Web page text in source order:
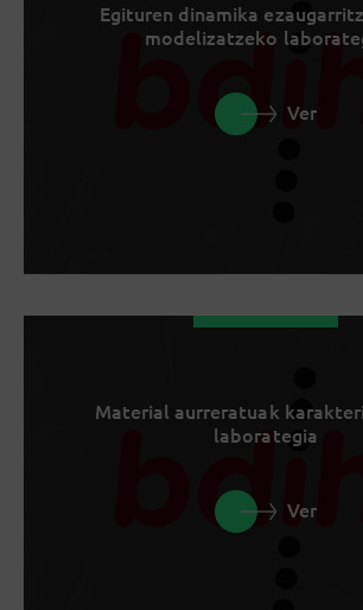
Egituren dinamika
modelizatzeko
Ver
Material aurreratuak
laborategia
Ver